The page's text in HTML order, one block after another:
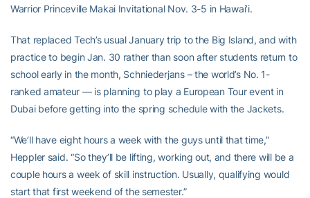
Warrior Princeville Makai Invitational Nov. 3-5 in Hawai’i.
That replaced Tech’s usual January trip to the Big Island, and with
practice to begin Jan. 30 rather than soon after students return to
school early in the month, Schniederjans – the world’s No. 1-
ranked amateur — is planning to play a European Tour event in
Dubai before getting into the spring schedule with the Jackets.
“We’ll have eight hours a week with the guys until that time,”
Heppler said. “So they’ll be lifting, working out, and there will be a
couple hours a week of skill instruction. Usually, qualifying would
start that first weekend of the semester.”